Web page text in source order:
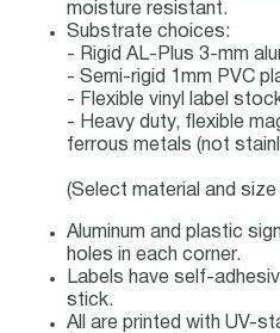
moisture resistant.
Substrate choices:
- Rigid AL-Plus 3-mm
- Semi-rigid 1mm PVC
- Flexible vinyl label
- Heavy duty, flexible
ferrous metals (not
(Select material and size
Aluminum and plastic
holes in each corner.
Labels have self-
stick.
All are printed with UV-